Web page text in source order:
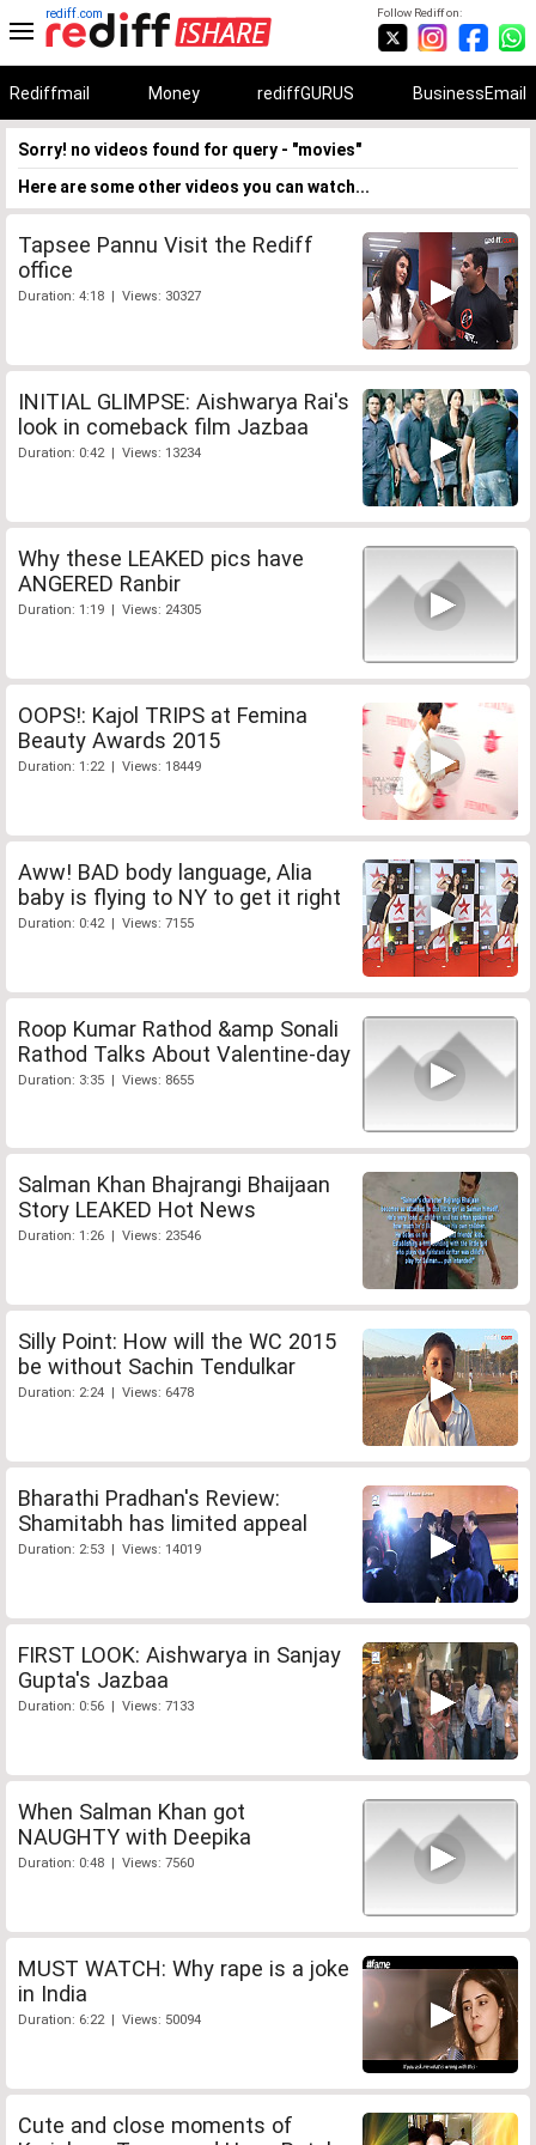
Follow Rediff on:
rediff.com
Rediffmail Money rediffGURUS BusinessEmail
Sorry! no videos found for query - "movies"
Here are some other videos you can watch...
Tapsee Pannu Visit the Rediff
office
Duration: 4:18 | Views: 30327
INITIAL GLIMPSE: Aishwarya Rai's
look in comeback film Jazbaa
Duration: 0:42 | Views: 13234
Why these LEAKED pics have
ANGERED Ranbir
Duration: 1:19 | Views: 24305
OOPS!: Kajol TRIPS at Femina
Beauty Awards 2015
Duration: 1:22 | Views: 18449
Aww! BAD body language, Alia
baby is flying to NY to get it right
Duration: 0:42 | Views: 7155
Roop Kumar Rathod &amp Sonali
Rathod Talks About Valentine-day
Duration: 3:35 | Views: 8655
Salman Khan Bhajrangi Bhaijaan
Story LEAKED Hot News
Duration: 1:26 | Views: 23546
Silly Point: How will the WC 2015
be without Sachin Tendulkar
Duration: 2:24 | Views: 6478
Bharathi Pradhan's Review:
Shamitabh has limited appeal
Duration: 2:53 | Views: 14019
FIRST LOOK: Aishwarya in Sanjay
Gupta's Jazbaa
Duration: 0:56 | Views: 7133
When Salman Khan got
NAUGHTY with Deepika
Duration: 0:48 | Views: 7560
MUST WATCH: Why rape is a joke
in India
Duration: 6:22 | Views: 50094
Cute and close moments of